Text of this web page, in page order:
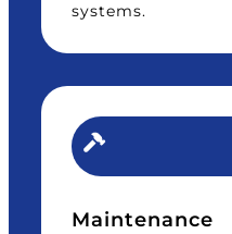
systems.
Maintenance